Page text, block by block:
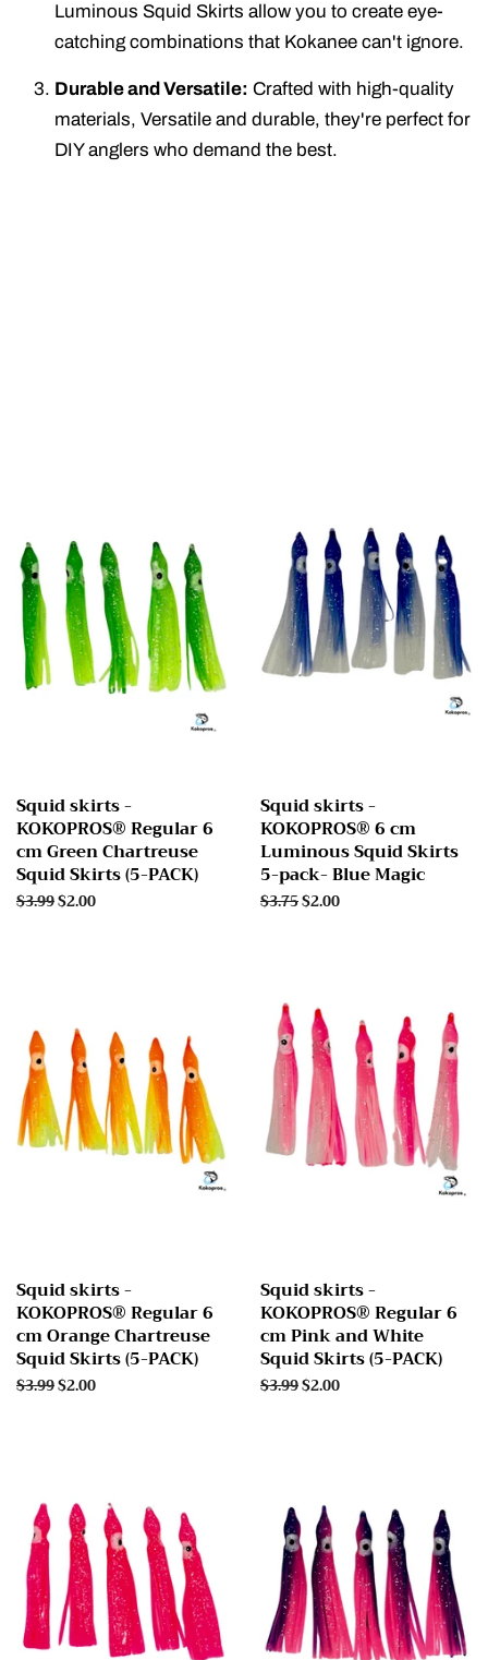
Luminous Squid Skirts allow you to create eye-
catching combinations that Kokanee can't ignore.
Durable and Versatile: Crafted with high-quality
materials, Versatile and durable, they're perfect for
DIY anglers who demand the best.
Squid skirts -
KOKOPROS® Regular 6
cm Green Chartreuse
Squid Skirts (5-PACK)
Regular
$3.99Sale
$2.00
Squid skirts -
KOKOPROS® 6 cm
Luminous Squid Skirts
5-pack- Blue Magic
Regular
$3.75Sale
$2.00
Squid skirts -
KOKOPROS® Regular 6
cm Orange Chartreuse
Squid Skirts (5-PACK)
Regular
$3.99Sale
$2.00
Squid skirts -
KOKOPROS® Regular 6
cm Pink and White
Squid Skirts (5-PACK)
Regular
$3.99Sale
$2.00